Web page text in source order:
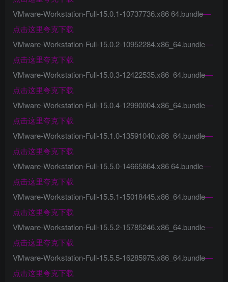
VMware-Workstation-Full-15.0.1-10737736.x86 64.bundle—
点击这里夸克下载
VMware-Workstation-Full-15.0.2-10952284.x86_64.bundle—
点击这里夸克下载
VMware-Workstation-Full-15.0.3-12422535.x86_64.bundle—
点击这里夸克下载
VMware-Workstation-Full-15.0.4-12990004.x86_64.bundle—
点击这里夸克下载
VMware-Workstation-Full-15.1.0-13591040.x86_64.bundle—
点击这里夸克下载
VMware-Workstation-Full-15.5.0-14665864.x86 64.bundle—
点击这里夸克下载
VMware-Workstation-Full-15.5.1-15018445.x86_64.bundle—
点击这里夸克下载
VMware-Workstation-Full-15.5.2-15785246.x86_64.bundle—
点击这里夸克下载
VMware-Workstation-Full-15.5.5-16285975.x86_64.bundle—
点击这里夸克下载